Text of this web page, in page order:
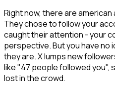
Right now, there are
They chose to follow your
caught their attention - your
perspective. But you have no
they are. X lumps new
like "47 people followed
lost in the crowd.